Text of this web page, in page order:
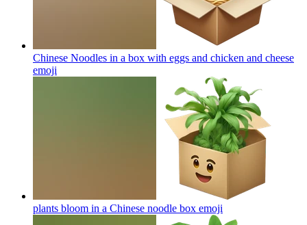
Chinese Noodles in a box with eggs and chicken and cheese
emoji
plants bloom in a Chinese noodle box emoji